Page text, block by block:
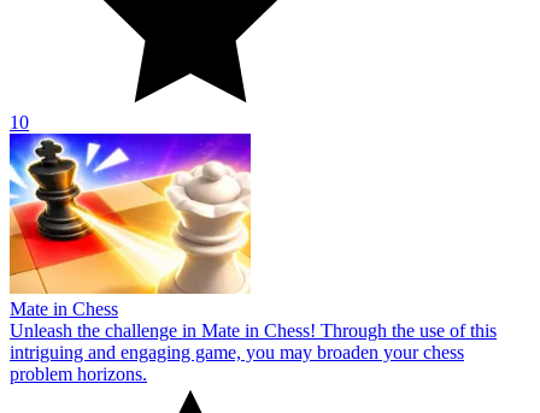
10
Mate in Chess
Unleash the challenge in Mate in Chess! Through the use of this
intriguing and engaging game, you may broaden your chess
problem horizons.